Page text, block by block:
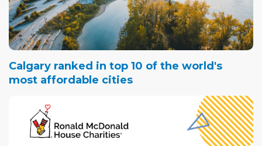
Calgary ranked in top 10 of the world's
most affordable cities